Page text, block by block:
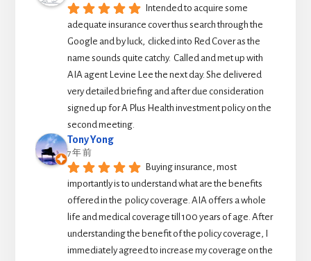
Intended to acquire some
adequate insurance cover thus search through the
Google and by luck,  clicked into Red Cover as the
name sounds quite catchy.  Called and met up with
AIA agent Levine Lee the next day. She delivered
very detailed briefing and after due consideration
signed up for A Plus Health investment policy on the
second meeting.
Tony Yong
7 年 前
Buying insurance, most
importantly is to understand what are the benefits
offered in the  policy coverage. AIA offers a whole
life and medical coverage till 100 years of age. After
understanding the benefit of the policy coverage, I
immediately agreed to increase my coverage on the